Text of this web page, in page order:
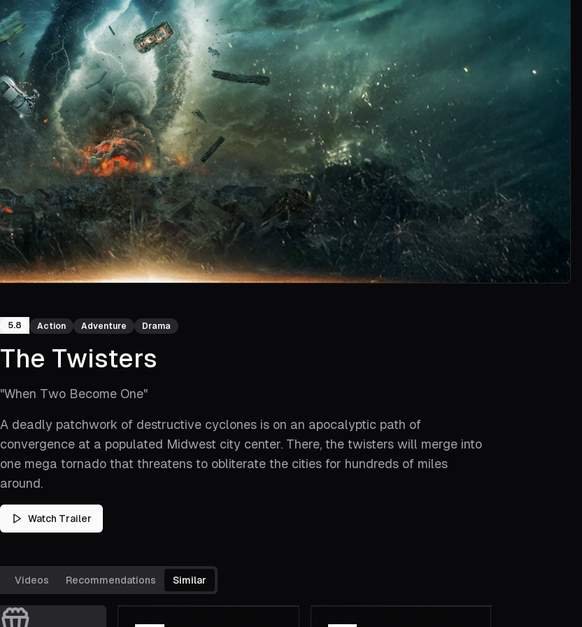
5.8 Action Adventure Drama
The Twisters
"When Two Become One"
A deadly patchwork of destructive cyclones is on an apocalyptic path of
convergence at a populated Midwest city center. There, the twisters will merge into
one mega tornado that threatens to obliterate the cities for hundreds of miles
around.
Watch Trailer
Videos Recommendations Similar